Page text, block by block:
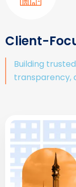
Client-
Building
transparency,